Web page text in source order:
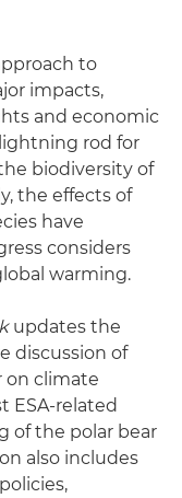
to
impacts,
and economic
rod for
biodiversity of
the effects of
have
considers
warming.
updates the
discussion of
on climate
ESA-related
of the polar bear
also includes